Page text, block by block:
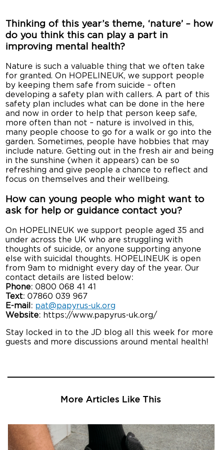
Thinking of this year’s theme, ‘nature’ – how
do you think this can play a part in
improving mental health?
Nature is such a valuable thing that we often take
for granted. On HOPELINEUK, we support people
by keeping them safe from suicide – often
developing a safety plan with callers. A part of this
safety plan includes what can be done in the here
and now in order to help that person keep safe,
more often than not – nature is involved in this,
many people choose to go for a walk or go into the
garden. Sometimes, people have hobbies that may
include nature. Getting out in the fresh air and being
in the sunshine (when it appears) can be so
refreshing and give people a chance to reflect and
focus on themselves and their wellbeing.
How can young people who might want to
ask for help or guidance contact you?
On HOPELINEUK we support people aged 35 and
under across the UK who are struggling with
thoughts of suicide, or anyone supporting anyone
else with suicidal thoughts. HOPELINEUK is open
from 9am to midnight every day of the year. Our
contact details are listed below:
Phone: 0800 068 41 41
Text: 07860 039 967
E-mail : pat@papyrus-uk.org
Website: https://www.papyrus-uk.org/
Stay locked in to the JD blog all this week for more
guests and more discussions around mental health!
More Articles Like This